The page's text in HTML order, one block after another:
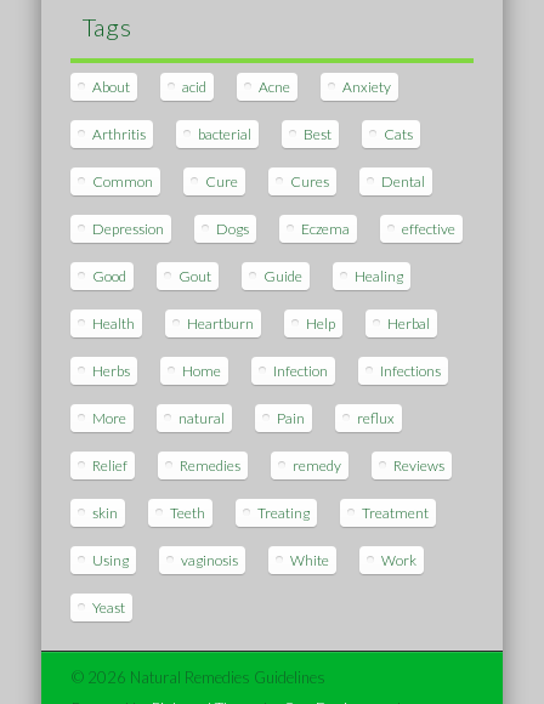
Tags
About acid Acne Anxiety
Arthritis bacterial Best Cats
Common Cure Cures Dental
Depression Dogs Eczema effective
Good Gout Guide Healing
Health Heartburn Help Herbal
Herbs Home Infection Infections
More natural Pain reflux
Relief Remedies remedy Reviews
skin Teeth Treating Treatment
Using vaginosis White Work
Yeast
© 2026 Natural Remedies Guidelines